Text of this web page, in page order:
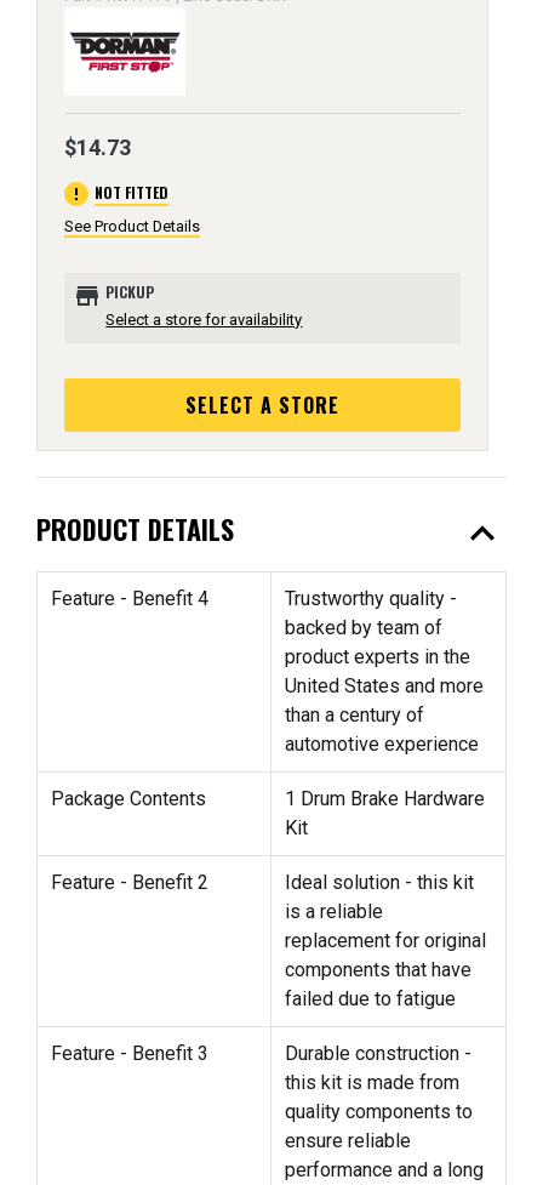
$14.73
error NOT FITTED
See Product Details
store PICKUP
Select a store for availability
SELECT A STORE
PRODUCT DETAILS expand_less
Feature - Benefit 4
Trustworthy quality -
backed by team of
product experts in the
United States and more
than a century of
automotive experience
Package Contents
1 Drum Brake Hardware
Kit
Feature - Benefit 2
Ideal solution - this kit
is a reliable
replacement for original
components that have
failed due to fatigue
Feature - Benefit 3
Durable construction -
this kit is made from
quality components to
ensure reliable
performance and a long